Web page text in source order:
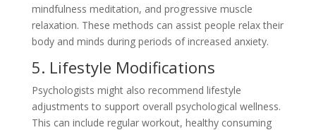
mindfulness meditation, and progressive muscle
relaxation. These methods can assist people relax their
body and minds during periods of increased anxiety.
5. Lifestyle Modifications
Psychologists might also recommend lifestyle
adjustments to support overall psychological wellness.
This can include regular workout, healthy consuming